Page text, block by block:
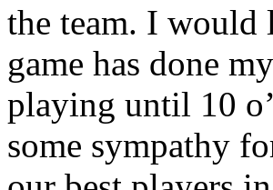
the team. I would
game has done
playing until 10
some sympathy